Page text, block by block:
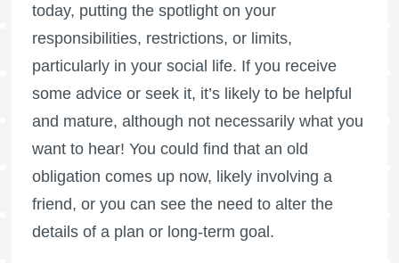
today, putting the spotlight on your
responsibilities, restrictions, or limits,
particularly in your social life. If you receive
some advice or seek it, it’s likely to be helpful
and mature, although not necessarily what you
want to hear! You could find that an old
obligation comes up now, likely involving a
friend, or you can see the need to alter the
details of a plan or long-term goal.